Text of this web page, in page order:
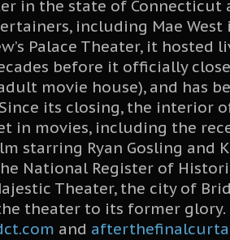
in the state of Connecticut
including Mae West
Palace Theater, it hosted
before it officially
movie house), and has
its closing, the interior
in movies, including the
starring Ryan Gosling and
National Register of
Theater, the city of
theater to its former glory.
and